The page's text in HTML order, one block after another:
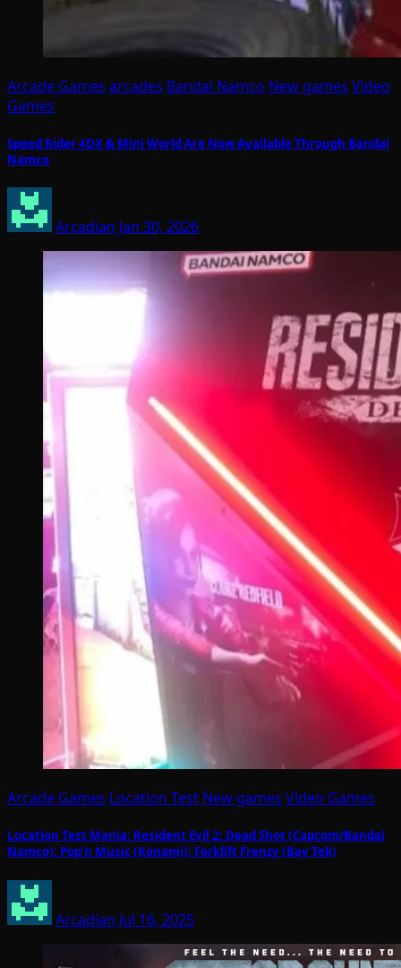
Arcade Games arcades Bandai Namco New games Video
Games
Speed Rider 4DX & Mini World Are Now Available Through Bandai
Namco
Arcadian Jan 30, 2026
Arcade Games Location Test New games Video Games
Location Test Mania: Resident Evil 2: Dead Shot (Capcom/Bandai
Namco); Pop’n Music (Konami); Forklift Frenzy (Bay Tek)
Arcadian Jul 16, 2025